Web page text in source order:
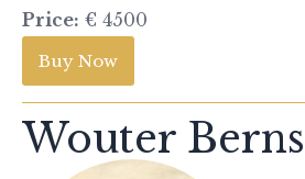
Price: € 4500
Buy Now
Wouter Berns